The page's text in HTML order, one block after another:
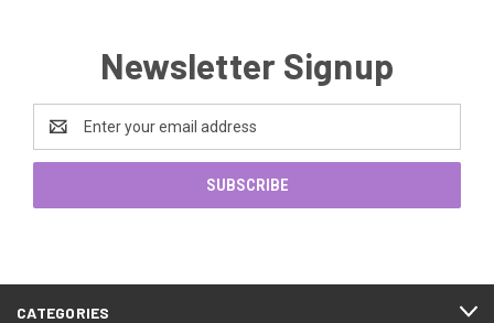
Newsletter Signup
Address
CATEGORIES